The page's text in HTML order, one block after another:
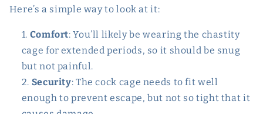
Here’s a simple way to look at it:
Comfort: You’ll likely be wearing the chastity
cage for extended periods, so it should be snug
but not painful.
Security: The cock cage needs to fit well
enough to prevent escape, but not so tight that it